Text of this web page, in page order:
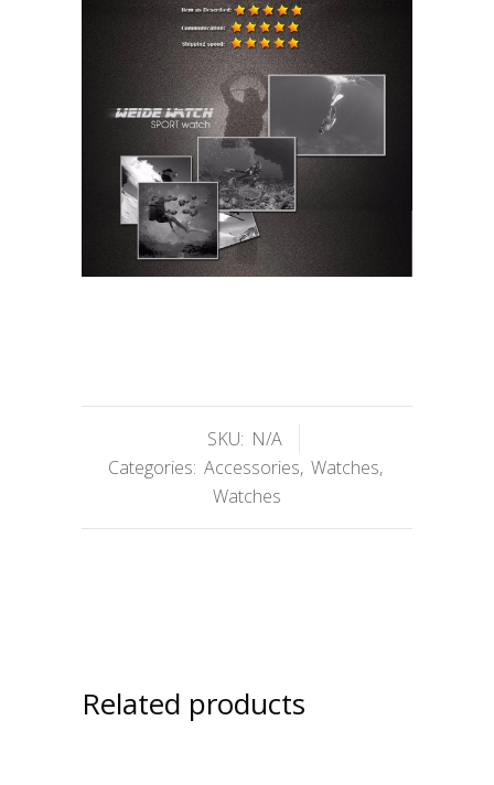
SKU: N/A
Categories: Accessories, Watches,
Watches
Related products